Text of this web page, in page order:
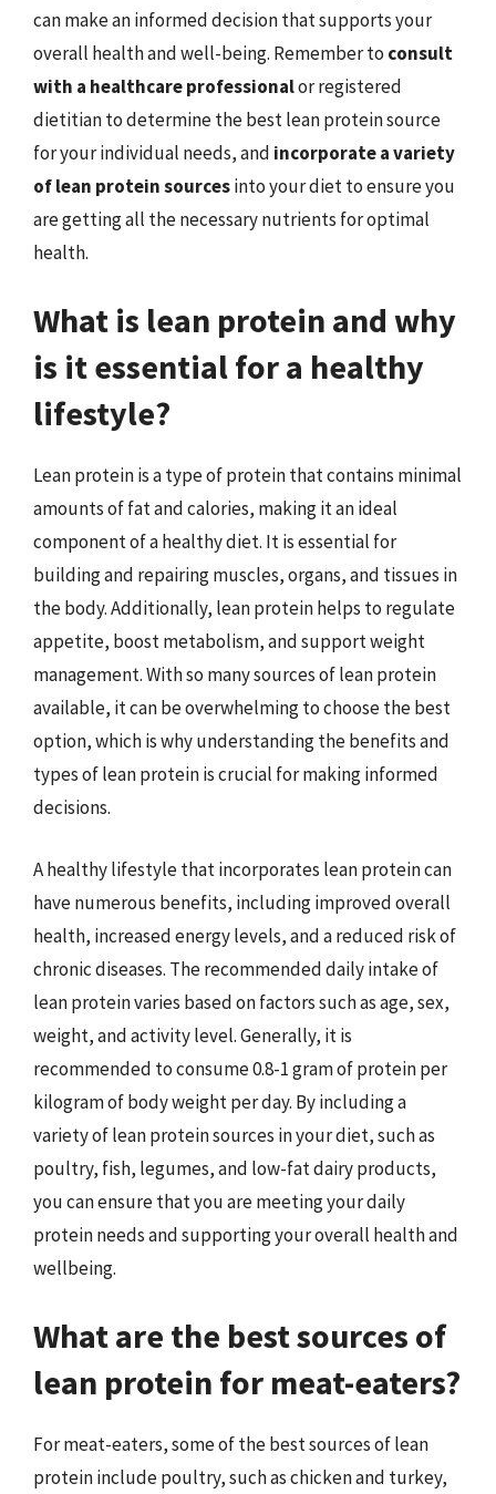
can make an informed decision that supports your
overall health and well-being. Remember to consult
with a healthcare professionalor registered
dietitian to determine the best lean protein source
for your individual needs, and incorporate a variety
of lean protein sourcesinto your diet to ensure you
are getting all the necessary nutrients for optimal
health.
What is lean protein and why
is it essential for a healthy
lifestyle?
Lean protein is a type of protein that contains minimal
amounts of fat and calories, making it an ideal
component of a healthy diet. It is essential for
building and repairing muscles, organs, and tissues in
the body. Additionally, lean protein helps to regulate
appetite, boost metabolism, and support weight
management. With so many sources of lean protein
available, it can be overwhelming to choose the best
option, which is why understanding the benefits and
types of lean protein is crucial for making informed
decisions.
A healthy lifestyle that incorporates lean protein can
have numerous benefits, including improved overall
health, increased energy levels, and a reduced risk of
chronic diseases. The recommended daily intake of
lean protein varies based on factors such as age, sex,
weight, and activity level. Generally, it is
recommended to consume 0.8-1 gram of protein per
kilogram of body weight per day. By including a
variety of lean protein sources in your diet, such as
poultry, fish, legumes, and low-fat dairy products,
you can ensure that you are meeting your daily
protein needs and supporting your overall health and
wellbeing.
What are the best sources of
lean protein for meat-eaters?
For meat-eaters, some of the best sources of lean
protein include poultry, such as chicken and turkey,